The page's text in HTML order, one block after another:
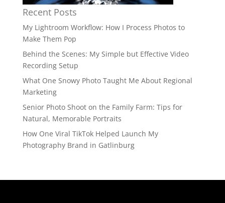
Recent Posts
My Lightroom Workflow: How I Process Photos to
Make Them Pop
Behind the Scenes: My Simple but Effective Video
Recording Setup
What One Snowy Photo Taught Me About Regional
Marketing
Senior Photo Shoot on the Family Farm: Tips for
Natural, Memorable Portraits
How One Viral TikTok Helped Launch My
Photography Brand in Gatlinburg